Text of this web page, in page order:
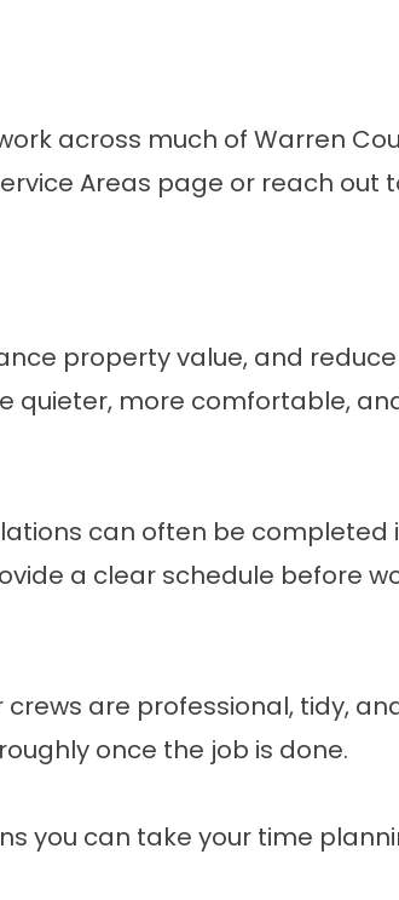
across much of Warren
Areas page or reach out
property value, and
quieter, more comfortable,
can often be completed
a clear schedule before
are professional, tidy,
once the job is done.
you can take your time